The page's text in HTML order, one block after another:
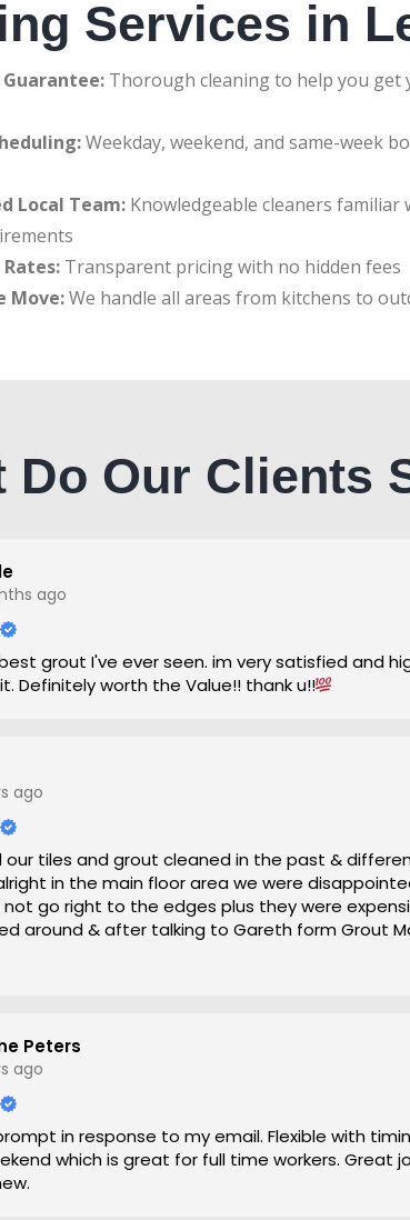
Services in
Guarantee: Thorough cleaning to help you get
Weekday, weekend, and same-week
Local Team: Knowledgeable cleaners familiar
Transparent pricing with no hidden fees
Move:We handle all areas from kitchens to
Do Our Clients
ago
im very satisfied and highly
recommend it. Definitely worth the Value!! thank u!!
ago
our tiles and grout cleaned in the past &
in the main floor area we were
go right to the edges plus they were
around & after talking to Gareth form Grout
To say the difference was amazing is a bit of
Peters
ago
in response to my email. Flexible with
which is great for full time workers. Great